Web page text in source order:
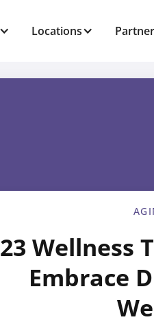
Locations
23 Wellness
Embrace